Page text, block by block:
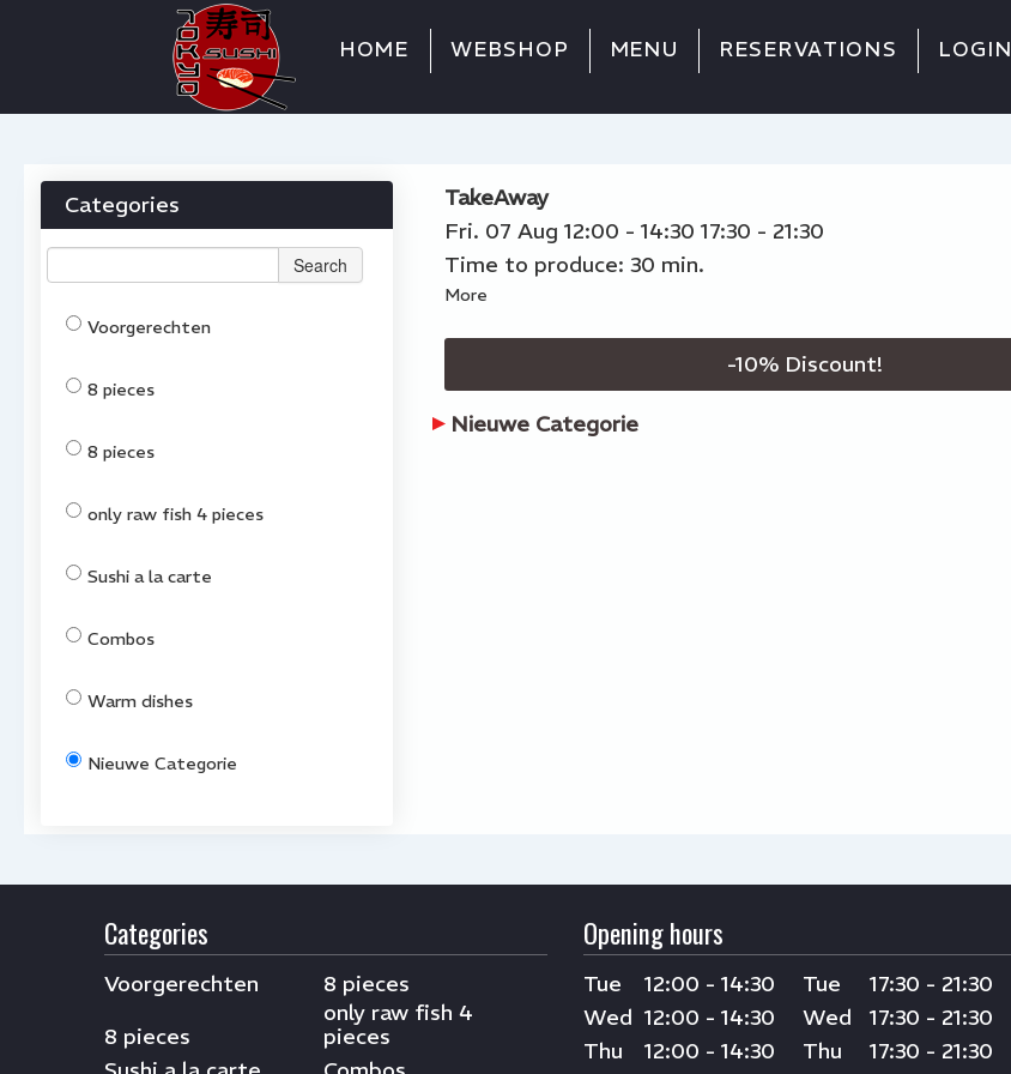
HOME WEBSHOP MENU RESERVATIONS LOGIN
Categories
Search
Voorgerechten
8 pieces
8 pieces
only raw fish 4 pieces
Sushi a la carte
Combos
Warm dishes
Nieuwe Categorie
TakeAway
Fri. 07 Aug12:00 - 14:30 17:30 - 21:30
Time to produce: 30 min.
More
-10% Discount!
Nieuwe Categorie
Categories
Voorgerechten
8 pieces
8 pieces
only raw fish 4
pieces
Opening hours
Tue 12:00 - 14:30 Tue
17:30 - 21:30
Wed 12:00 - 14:30 Wed
17:30 - 21:30
Thu
12:00 - 14:30 Thu
17:30 - 21:30